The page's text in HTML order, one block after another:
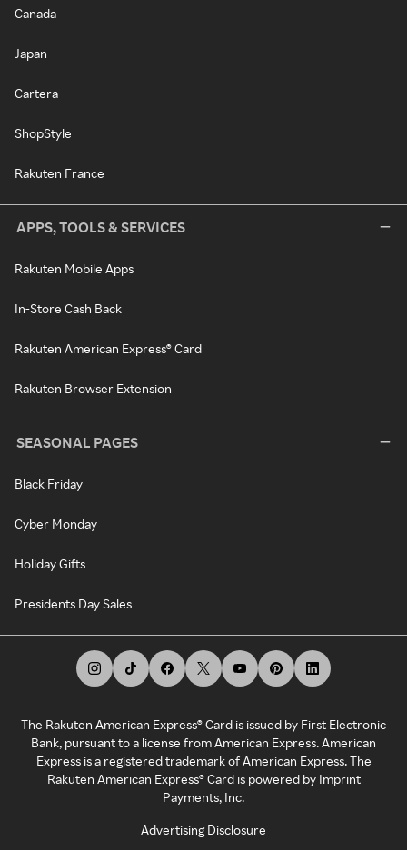
Canada
Japan
Cartera
ShopStyle
Rakuten France
APPS, TOOLS & SERVICES
Rakuten Mobile Apps
In-Store Cash Back
Rakuten American Express® Card
Rakuten Browser Extension
SEASONAL PAGES
Black Friday
Cyber Monday
Holiday Gifts
Presidents Day Sales
The Rakuten American Express® Card is issued by First Electronic
Bank, pursuant to a license from American Express. American
Express is a registered trademark of American Express. The
Rakuten American Express® Card is powered by Imprint
Payments, Inc.
Advertising Disclosure